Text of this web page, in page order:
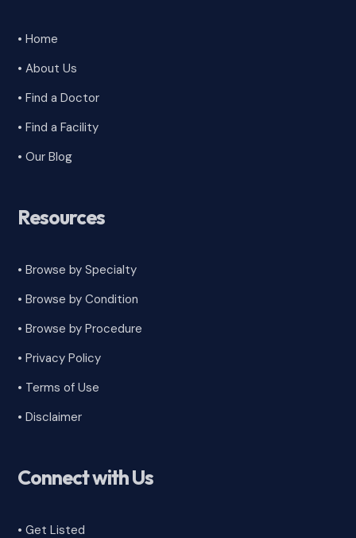
• Home
• About Us
• Find a Doctor
• Find a Facility
• Our Blog
Resources
• Browse by Specialty
•Browse by Condition
• Browse by Procedure
•Privacy Policy
• Terms of Use
•Disclaimer
Connect with Us
• Get Listed